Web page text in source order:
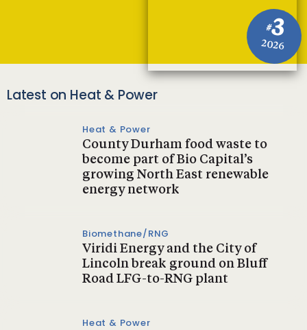
#3
2026
Latest on Heat & Power
Heat & Power
County Durham food waste to
become part of Bio Capital’s
growing North East renewable
energy network
Biomethane/RNG
Viridi Energy and the City of
Lincoln break ground on Bluff
Road LFG-to-RNG plant
Heat & Power